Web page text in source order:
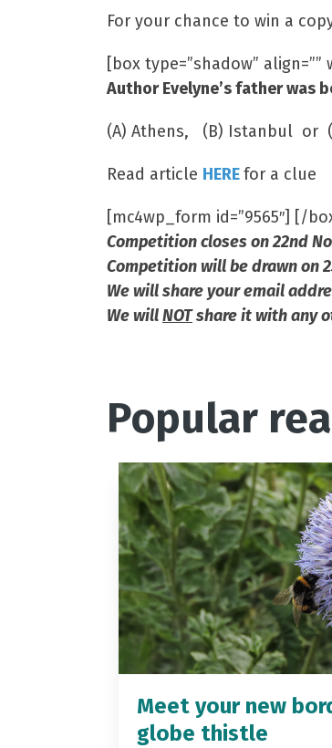
For your chance to win a
[box type=”shadow” align=””
Author Evelyne’s father was
(A) Athens, (B) Istanbul or
Read article HEREfor a clue
[mc4wp_form id=”9565″] [/
Competition closes on 22nd
Competition will be drawn on
We will share your email
We willNOTshare it with any
Popular
Meet your new
globe thistle